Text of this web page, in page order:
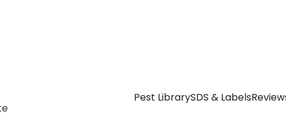
Pest LibrarySDS & Labels
What You Should Know About Ticks In Raleigh